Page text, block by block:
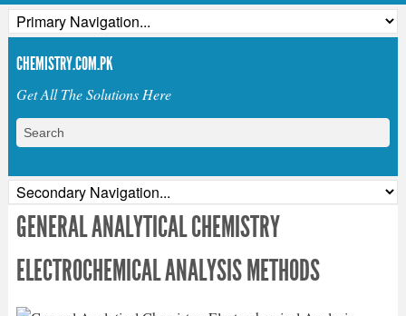
CHEMISTRY.COM.PK
Get All The Solutions Here
GENERAL ANALYTICAL CHEMISTRY
ELECTROCHEMICAL ANALYSIS METHODS